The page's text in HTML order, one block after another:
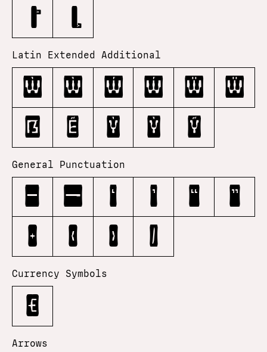
Latin Extended Additional
Ẁ ẁ Ẃ ẃ Ẅ ẅ
ẞ Ẽ Ỳ ỳ Ỹ
General Punctuation
– — ‘ ’ “ ”
• ‹ › ⁄
Currency Symbols
€
Arrows